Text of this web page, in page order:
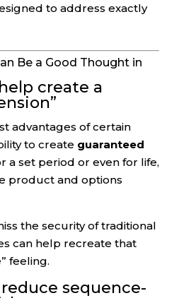
to address exactly
Be a Good Thought in
create a
advantages of certain
to create guaranteed
a set period or even for life,
product and options
the security of traditional
can help recreate that
feeling.
sequence-